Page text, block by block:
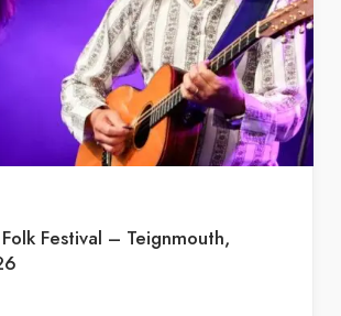
Festival – Teignmouth,